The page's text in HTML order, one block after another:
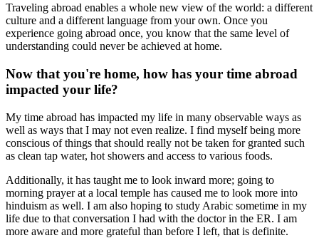
Traveling abroad enables a whole new view of the world: a different
culture and a different language from your own. Once you
experience going abroad once, you know that the same level of
understanding could never be achieved at home.
Now that you're home, how has your time abroad
impacted your life?
My time abroad has impacted my life in many observable ways as
well as ways that I may not even realize. I find myself being more
conscious of things that should really not be taken for granted such
as clean tap water, hot showers and access to various foods.
Additionally, it has taught me to look inward more; going to
morning prayer at a local temple has caused me to look more into
hinduism as well. I am also hoping to study Arabic sometime in my
life due to that conversation I had with the doctor in the ER. I am
more aware and more grateful than before I left, that is definite.